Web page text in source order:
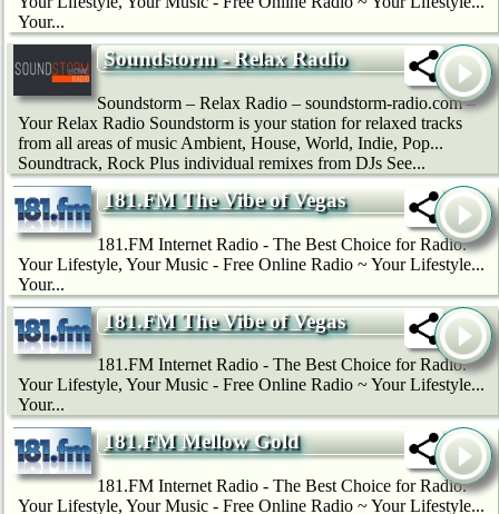
Your...
Soundstorm - Relax Radio
Soundstorm – Relax Radio – soundstorm-radio.com –
Your Relax Radio Soundstorm is your station for relaxed tracks
from all areas of music Ambient, House, World, Indie, Pop...
Soundtrack, Rock Plus individual remixes from DJs See...
181.FM The Vibe of Vegas
181.FM Internet Radio - The Best Choice for Radio.
Your Lifestyle, Your Music - Free Online Radio ~ Your Lifestyle...
Your...
181.FM The Vibe of Vegas
181.FM Internet Radio - The Best Choice for Radio.
Your Lifestyle, Your Music - Free Online Radio ~ Your Lifestyle...
Your...
181.FM Mellow Gold
181.FM Internet Radio - The Best Choice for Radio.
Your Lifestyle, Your Music - Free Online Radio ~ Your Lifestyle...